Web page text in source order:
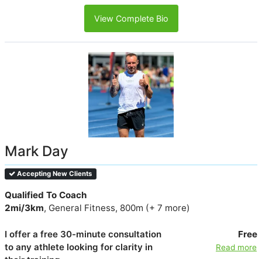
View Complete Bio
Mark Day
Accepting New Clients
Qualified To Coach
2mi/3km, General Fitness, 800m (+ 7 more)
I offer a free 30-minute consultation
to any athlete looking for clarity in
Free
Read more